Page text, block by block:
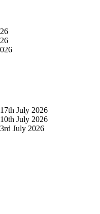
17th July 2026
10th July 2026
3rd July 2026